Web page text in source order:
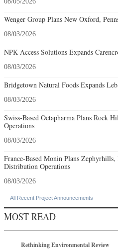
Wenger Group Plans New Oxford,
08/03/2026
NPK Access Solutions Expands
08/03/2026
Bridgetown Natural Foods Expands
08/03/2026
Swiss-Based Octapharma Plans Rock
Operations
08/03/2026
France-Based Monin Plans
Distribution Operations
08/03/2026
All Recent Project Announcements
MOST READ
Rethinking Environmental Review